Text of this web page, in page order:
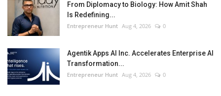
From Diplomacy to Biology: How Amit Shah
Is Redefining...
Entrepreneur Hunt Aug 4, 2026 0
Agentik Apps AI Inc. Accelerates Enterprise AI
Transformation...
Entrepreneur Hunt Aug 4, 2026 0